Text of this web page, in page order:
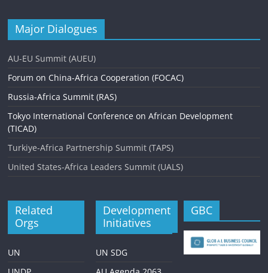
Major Dialogues
AU-EU Summit (AUEU)
Forum on China-Africa Cooperation (FOCAC)
Russia-Africa Summit (RAS)
Tokyo International Conference on African Development
(TICAD)
Turkiye-Africa Partnership Summit (TAPS)
United States-Africa Leaders Summit (UALS)
Related
Orgs
UN
Development
Initiatives
UN SDG
GBC